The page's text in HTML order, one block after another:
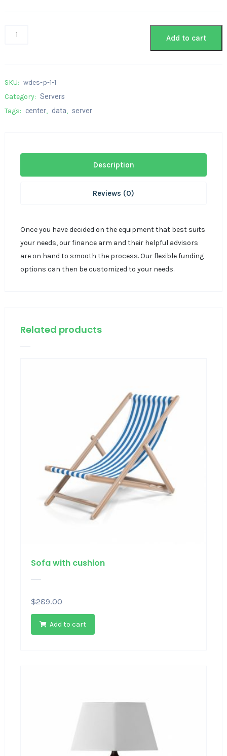
Add to cart
SKU: wdes-p-1-1
Category: Servers
Tags: center, data, server
Description
Reviews (0)
Once you have decided on the equipment that best suits
your needs, our finance arm and their helpful advisors
are on hand to smooth the process. Our flexible funding
options can then be customized to your needs.
Related products
Sofa with cushion
$289.00
Add to cart